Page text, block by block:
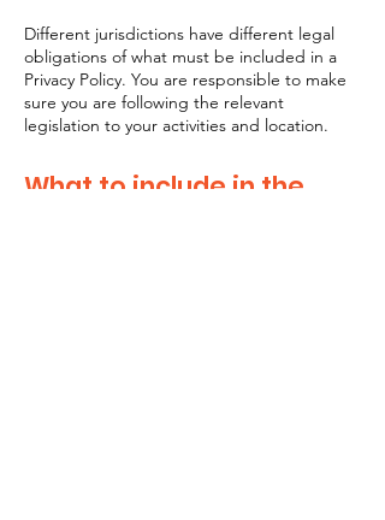
Different jurisdictions have different legal
obligations of what must be included in a
Privacy Policy. You are responsible to make
sure you are following the relevant
legislation to your activities and location.
What to include in the